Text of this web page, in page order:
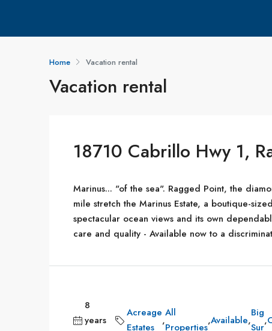
Home Vacation rental
Vacation rental
18710 Cabrillo Hwy 1,
Marinus... "of the sea". Ragged Point, the
mile stretch the Marinus Estate, a boutique-
spectacular ocean views and its own
care and quality - Available now to a
8
years
Acreage
Estates
,
All
Properties
,Available,
Big
Sur
,